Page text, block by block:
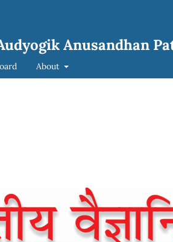
Anusandhan
About